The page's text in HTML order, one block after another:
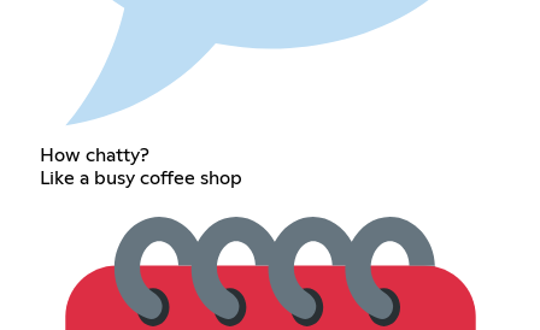
How chatty?
Like a busy coffee shop